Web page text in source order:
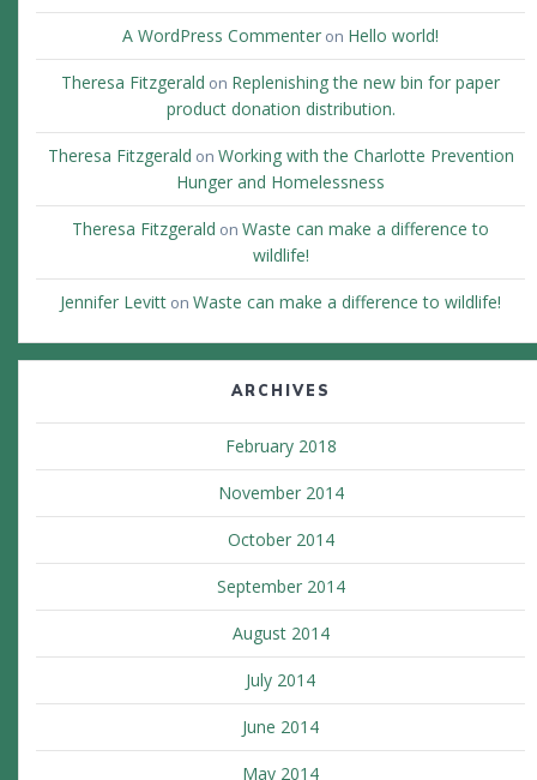
A WordPress Commenter on Hello world!
Theresa Fitzgerald on Replenishing the new bin for paper
product donation distribution.
Theresa Fitzgerald on Working with the Charlotte Prevention
Hunger and Homelessness
Theresa Fitzgerald on Waste can make a difference to
wildlife!
Jennifer Levitt on Waste can make a difference to wildlife!
ARCHIVES
February 2018
November 2014
October 2014
September 2014
August 2014
July 2014
June 2014
May 2014